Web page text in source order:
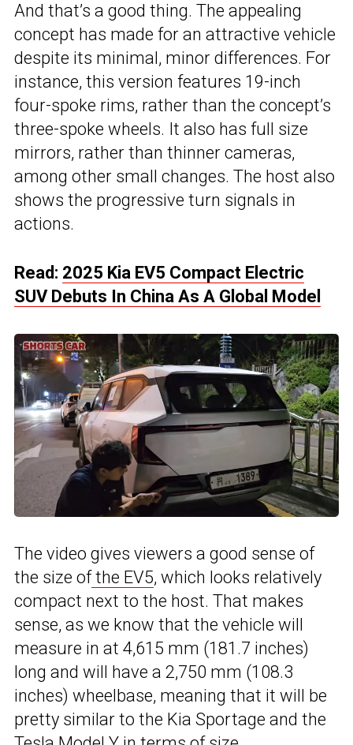
And that’s a good thing. The appealing
concept has made for an attractive vehicle
despite its minimal, minor differences. For
instance, this version features 19-inch
four-spoke rims, rather than the concept’s
three-spoke wheels. It also has full size
mirrors, rather than thinner cameras,
among other small changes. The host also
shows the progressive turn signals in
actions.
Read: 2025 Kia EV5 Compact Electric
SUV Debuts In China As A Global Model
The video gives viewers a good sense of
the size ofthe EV5, which looks relatively
compact next to the host. That makes
sense, as we know that the vehicle will
measure in at 4,615 mm (181.7 inches)
long and will have a 2,750 mm (108.3
inches) wheelbase, meaning that it will be
pretty similar to the Kia Sportage and the